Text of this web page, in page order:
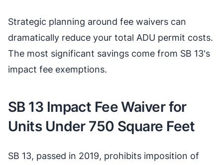
Strategic planning around fee waivers can
dramatically reduce your total ADU permit costs.
The most significant savings come from SB 13's
impact fee exemptions.
SB 13 Impact Fee Waiver for
Units Under 750 Square Feet
SB 13, passed in 2019, prohibits imposition of